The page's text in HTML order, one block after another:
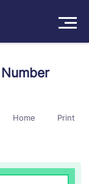
Home Print